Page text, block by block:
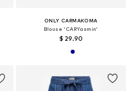
ONLY CARMAKOMA
Blouse 'CARYasmin'
$ 29.90